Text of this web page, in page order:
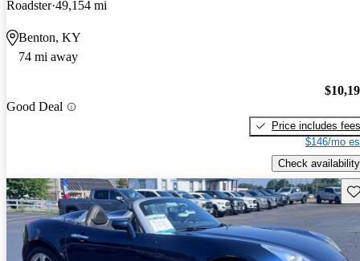
Roadster 49,154 mi
Benton, KY
74 mi away
Good Deal
Price includes fees
$146/mo
Check availability